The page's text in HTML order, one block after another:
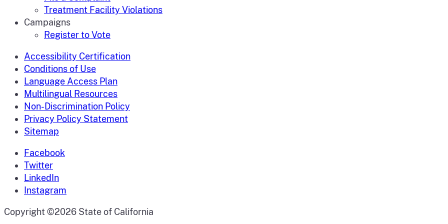
Treatment Facility Violations
Campaigns
Register to Vote
Accessibility Certification
Conditions of Use
Language Access Plan
Multilingual Resources
Non-Discrimination Policy
Privacy Policy Statement
Sitemap
Facebook
Twitter
LinkedIn
Instagram
CA.gov
Copyright ©2026 State of California